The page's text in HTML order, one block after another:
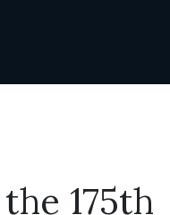
175th